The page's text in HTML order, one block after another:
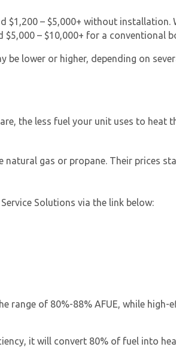
$1,200 – $5,000+ without installation.
– $10,000+ for a conventional
lower or higher, depending on
the less fuel your unit uses to heat
gas or propane. Their prices
Solutions via the link below:
range of 80%-88% AFUE, while high-
it will convert 80% of fuel into